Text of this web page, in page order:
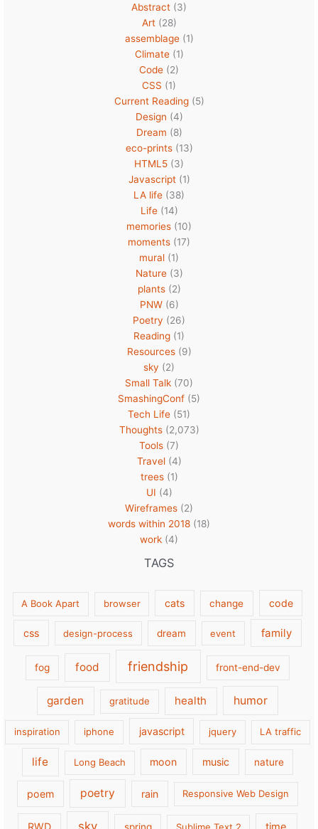
Abstract (3)
Art(28)
assemblage(1)
Climate(1)
Code (2)
CSS (1)
Current Reading(5)
Design (4)
Dream (8)
eco-prints(13)
HTML5 (3)
Javascript(1)
LA life (38)
Life(14)
memories (10)
moments (17)
mural (1)
Nature(3)
plants(2)
PNW(6)
Poetry (26)
Reading (1)
Resources(9)
sky (2)
Small Talk (70)
SmashingConf (5)
Tech Life (51)
Thoughts(2,073)
Tools (7)
Travel(4)
trees(1)
UI (4)
Wireframes (2)
words within 2018 (18)
work (4)
TAGS
A Book Apart browser cats change code
css design-process dream event family
fog food friendship front-end-dev
garden gratitude health humor
inspiration iphone javascript jquery LA traffic
life Long Beach moon music nature
poem poetry rain Responsive Web Design
RWD sky